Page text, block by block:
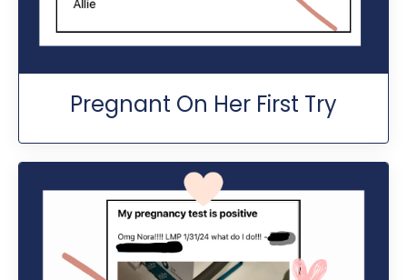
Pregnant On Her First Try